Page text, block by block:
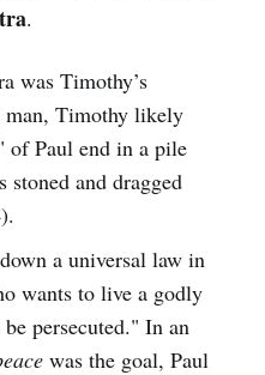
.
was Timothy’s
man, Timothy likely
of Paul end in a pile
stoned and dragged
a universal law in
wants to live a godly
persecuted." In an
was the goal, Paul